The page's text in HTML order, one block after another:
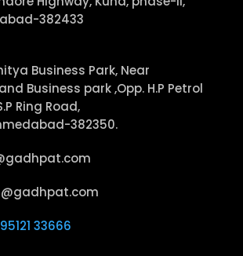
382433
Business Park, Near
Business park ,Opp. H.P Petrol
Ring Road,
382350.
33666